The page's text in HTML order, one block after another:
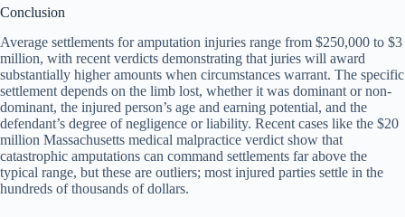
Conclusion
Average settlements for amputation injuries range from $250,000 to $3
million, with recent verdicts demonstrating that juries will award
substantially higher amounts when circumstances warrant. The specific
settlement depends on the limb lost, whether it was dominant or non-
dominant, the injured person’s age and earning potential, and the
defendant’s degree of negligence or liability. Recent cases like the $20
million Massachusetts medical malpractice verdict show that
catastrophic amputations can command settlements far above the
typical range, but these are outliers; most injured parties settle in the
hundreds of thousands of dollars.